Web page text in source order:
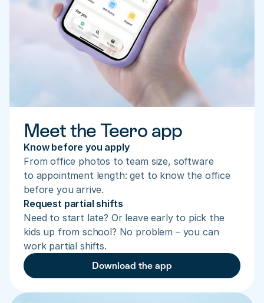
Meet the Teero app
Know before you apply
From office photos to team size, software
to appointment length: get to know the office
before you arrive.
Request partial shifts
Need to start late? Or leave early to pick the
kids up from school? No problem – you can
work partial shifts.
Download the app